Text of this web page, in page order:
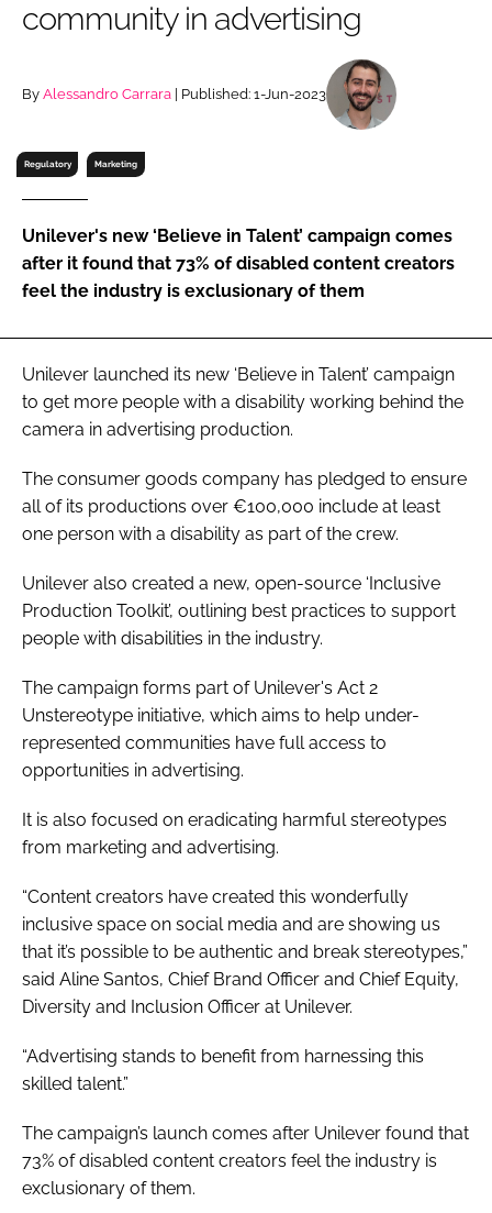
RECRUITMENT
Remember me
community in advertising
By Alessandro Carrara | Published: 1-Jun-2023
Regulatory Marketing
Unilever's new ‘Believe in Talent’ campaign comes
after it found that 73% of disabled content creators
feel the industry is exclusionary of them
Unilever launched its new ‘Believe in Talent’ campaign
to get more people with a disability working behind the
camera in advertising production.
The consumer goods company has pledged to ensure
all of its productions over €100,000 include at least
one person with a disability as part of the crew.
Unilever also created a new, open-source ‘Inclusive
Production Toolkit’, outlining best practices to support
people with disabilities in the industry.
The campaign forms part of Unilever's Act 2
Unstereotype initiative, which aims to help under-
represented communities have full access to
opportunities in advertising.
It is also focused on eradicating harmful stereotypes
from marketing and advertising.
“Content creators have created this wonderfully
inclusive space on social media and are showing us
that it’s possible to be authentic and break stereotypes,”
said Aline Santos, Chief Brand Officer and Chief Equity,
Diversity and Inclusion Officer at Unilever.
“Advertising stands to benefit from harnessing this
skilled talent.”
The campaign’s launch comes after Unilever found that
73% of disabled content creators feel the industry is
exclusionary of them.